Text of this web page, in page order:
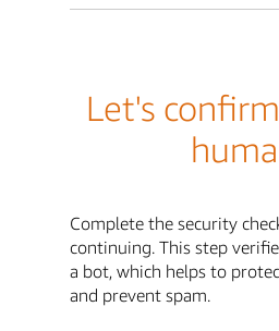
Let's
Complete the security
continuing. This step
a bot, which helps to
and prevent spam.